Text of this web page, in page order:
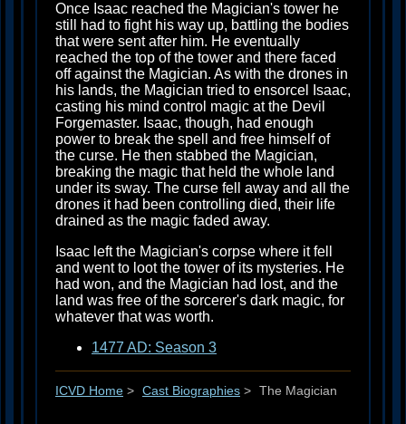
Once Isaac reached the Magician's tower he
still had to fight his way up, battling the bodies
that were sent after him. He eventually
reached the top of the tower and there faced
off against the Magician. As with the drones in
his lands, the Magician tried to ensorcel Isaac,
casting his mind control magic at the Devil
Forgemaster. Isaac, though, had enough
power to break the spell and free himself of
the curse. He then stabbed the Magician,
breaking the magic that held the whole land
under its sway. The curse fell away and all the
drones it had been controlling died, their life
drained as the magic faded away.
Isaac left the Magician's corpse where it fell
and went to loot the tower of its mysteries. He
had won, and the Magician had lost, and the
land was free of the sorcerer's dark magic, for
whatever that was worth.
1477 AD: Season 3
ICVD Home > Cast Biographies > The Magician